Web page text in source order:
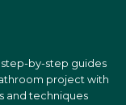
by-step guides
project with
and techniques